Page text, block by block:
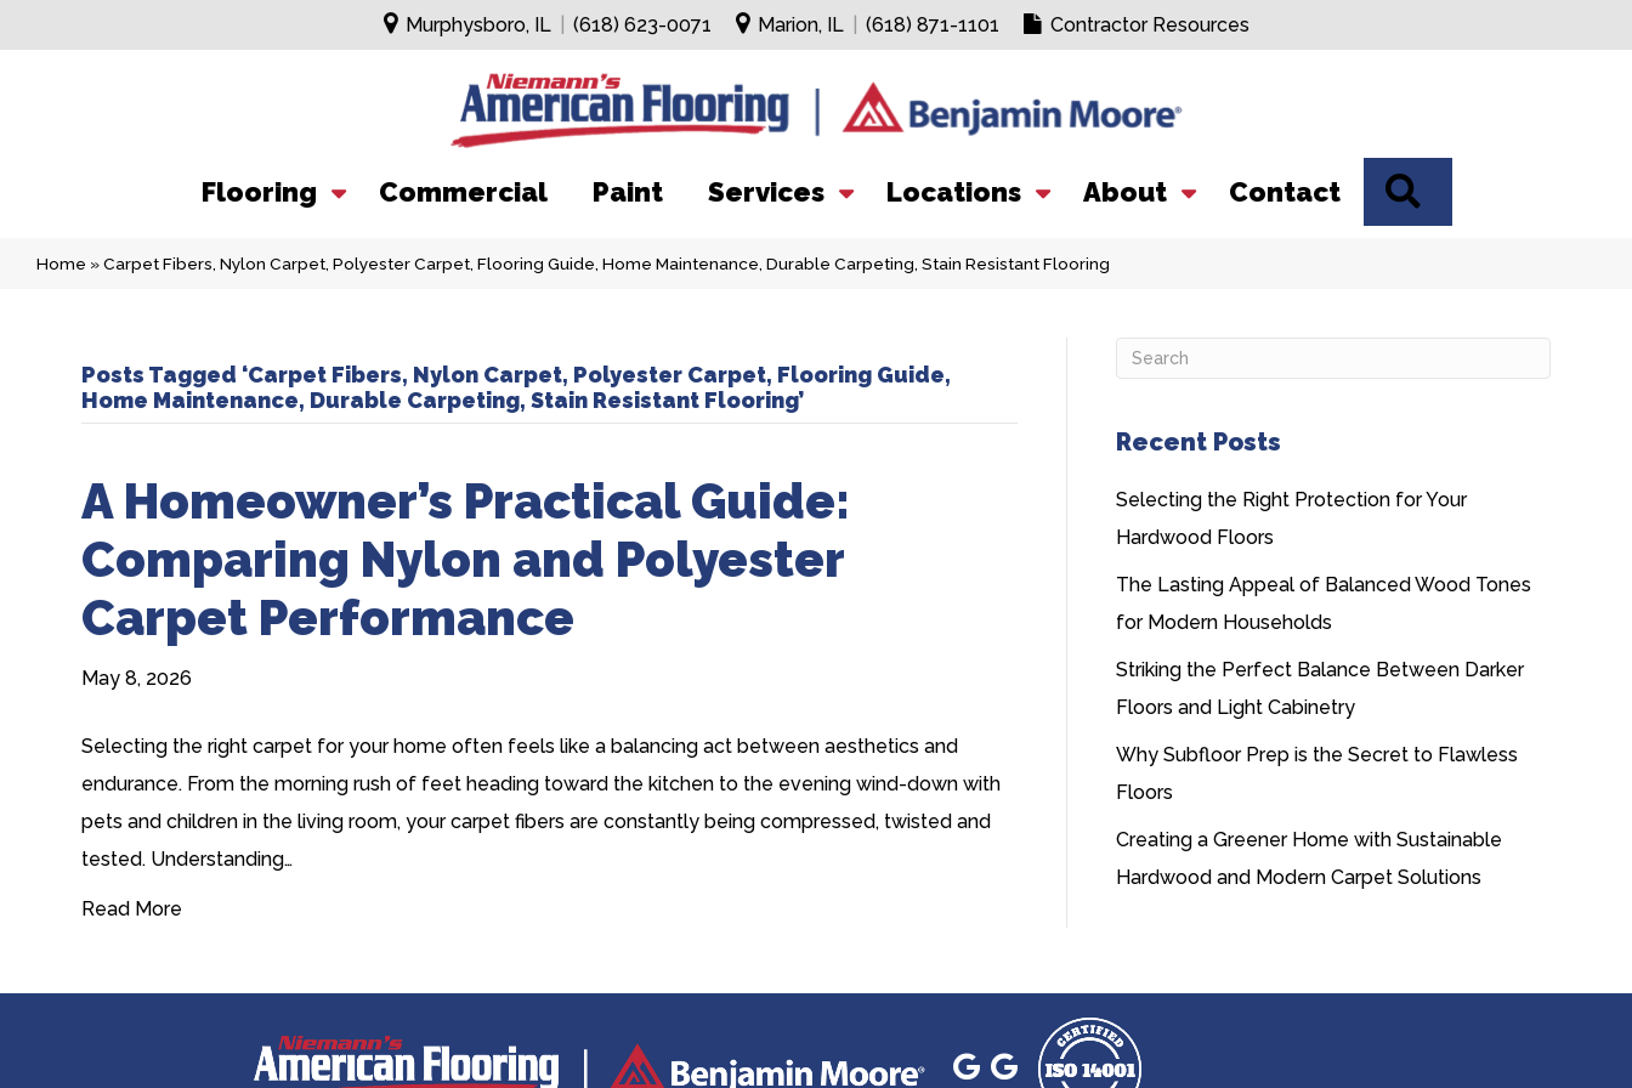
Murphysboro, IL (618) 623-0071 Marion, IL (618) 871-1101 Contractor Resources
Flooring Commercial Paint Services Locations About Contact
Home »Carpet Fibers, Nylon Carpet, Polyester Carpet, Flooring Guide, Home Maintenance, Durable Carpeting, Stain Resistant Flooring
Posts Tagged ‘Carpet Fibers, Nylon Carpet, Polyester Carpet, Flooring Guide,
Home Maintenance, Durable Carpeting, Stain Resistant Flooring’
A Homeowner’s Practical Guide:
Comparing Nylon and Polyester
Carpet Performance
May 8, 2026
Selecting the right carpet for your home often feels like a balancing act between aesthetics and
endurance. From the morning rush of feet heading toward the kitchen to the evening wind-down with
pets and children in the living room, your carpet fibers are constantly being compressed, twisted and
tested. Understanding…
Read More
Recent Posts
Selecting the Right Protection for Your
Hardwood Floors
The Lasting Appeal of Balanced Wood Tones
for Modern Households
Striking the Perfect Balance Between Darker
Floors and Light Cabinetry
Why Subfloor Prep is the Secret to Flawless
Floors
Creating a Greener Home with Sustainable
Hardwood and Modern Carpet Solutions